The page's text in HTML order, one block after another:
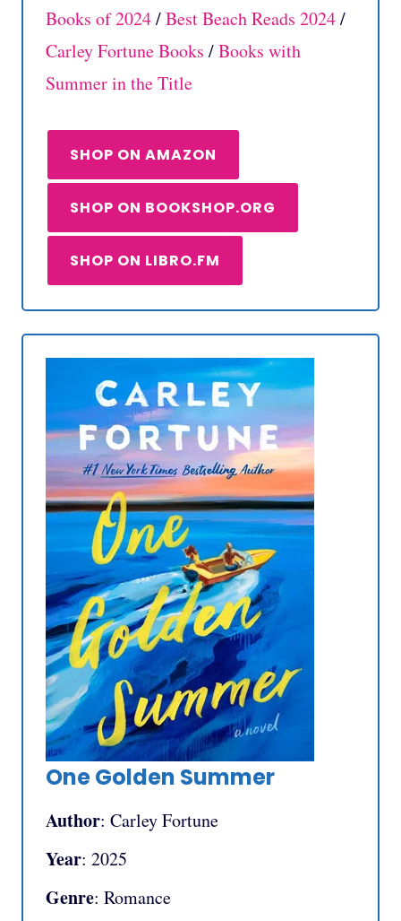
Books of 2024/Best Beach Reads 2024/
Carley Fortune Books /Books with
Summer in the Title
SHOP ON AMAZON
SHOP ON BOOKSHOP.ORG
SHOP ON LIBRO.FM
One Golden Summer
Author: Carley Fortune
Year: 2025
Genre: Romance